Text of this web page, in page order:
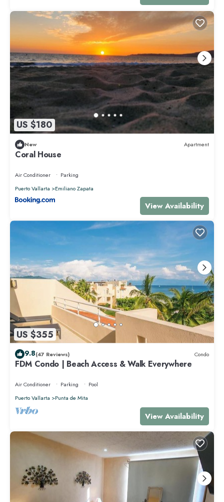
US $180
New Apartment
Coral House
Air Conditioner
Parking
Puerto Vallarta
Emiliano Zapata
View Availability
US $355
9.8(47 Reviews) Condo
FDM Condo | Beach Access & Walk Everywhere
Air Conditioner Parking
Pool
Puerto Vallarta
Punta de Mita
View Availability